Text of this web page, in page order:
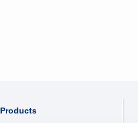
Products